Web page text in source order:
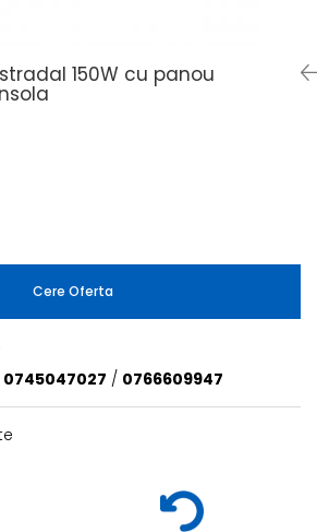
150W cu panou
Cere Oferta
0745047027 / 0766609947